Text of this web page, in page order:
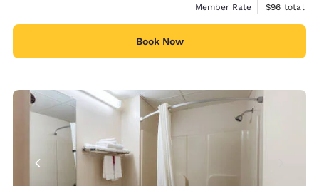
Member Rate
View
$96 total
Book Now